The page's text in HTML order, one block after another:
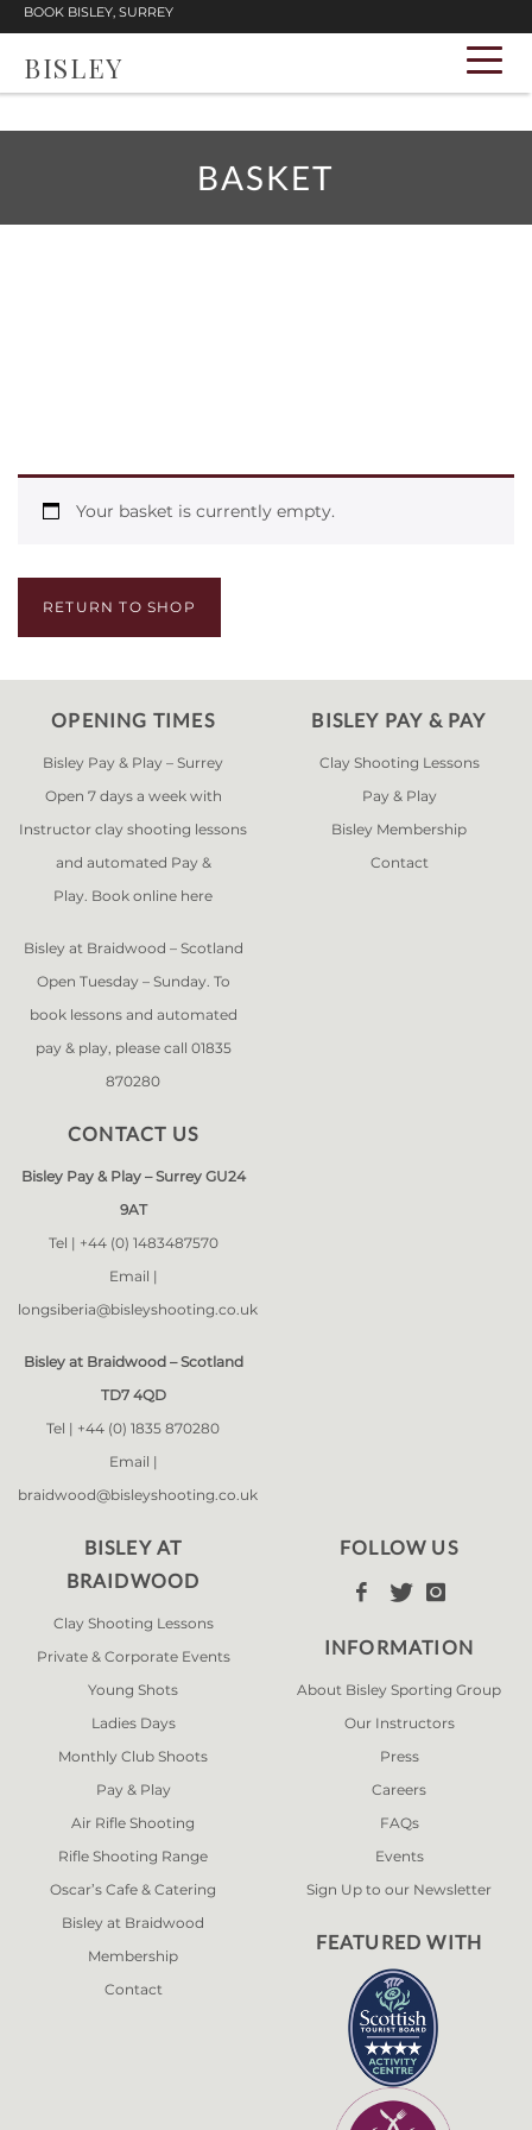
BOOK BISLEY, SURREY
BISLEY
BASKET
Your basket is currently empty.
RETURN TO SHOP
OPENING TIMES
Bisley Pay & Play – Surrey
Open 7 days a week with
Instructor clay shooting lessons
and automated Pay &
Play. Book online here
Bisley at Braidwood – Scotland
Open Tuesday – Sunday. To
book lessons and automated
pay & play, please call 01835
870280
CONTACT US
Bisley Pay & Play – Surrey GU24
9AT
Tel | +44 (0) 1483487570
Email |
longsiberia@bisleyshooting.co.uk
Bisley at Braidwood – Scotland
TD7 4QD
Tel | +44 (0) 1835 870280
Email |
braidwood@bisleyshooting.co.uk
BISLEY PAY & PAY
Clay Shooting Lessons
Pay & Play
Bisley Membership
Contact
BISLEY AT
BRAIDWOOD
Clay Shooting Lessons
Private & Corporate Events
Young Shots
Ladies Days
Monthly Club Shoots
Pay & Play
Air Rifle Shooting
Rifle Shooting Range
Oscar’s Cafe & Catering
Bisley at Braidwood
Membership
Contact
FOLLOW US
  
INFORMATION
About Bisley Sporting Group
Our Instructors
Press
Careers
FAQs
Events
Sign Up to our Newsletter
FEATURED WITH